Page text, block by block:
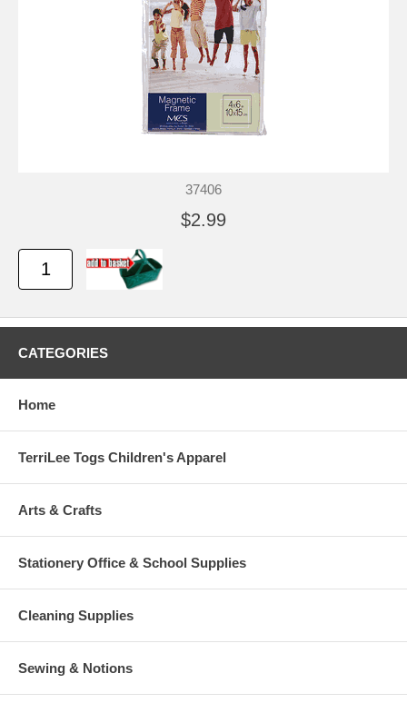
37406
$2.99
CATEGORIES
Home
TerriLee Togs Children's Apparel
Arts & Crafts
Stationery Office & School Supplies
Cleaning Supplies
Sewing & Notions